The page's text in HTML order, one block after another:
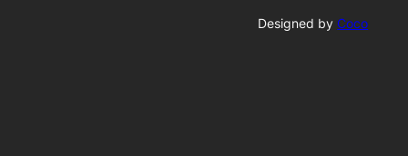
Designed byCoco